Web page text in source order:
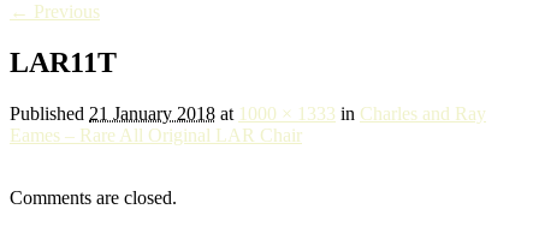
← Previous
LAR11T
Published 21 January 2018 at 1000 × 1333 in Charles and Ray
Eames – Rare All Original LAR Chair
Comments are closed.